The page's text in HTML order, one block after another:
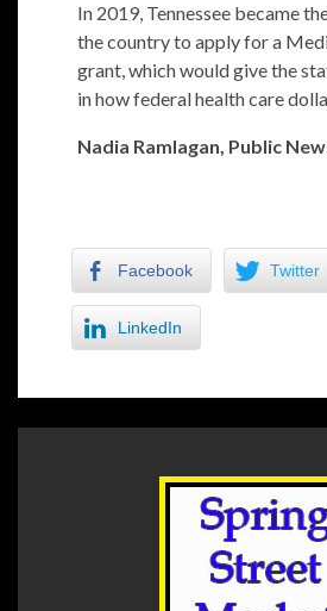
In 2019, Tennessee became
the country to apply for a
grant, which would give the
in how federal health care
Nadia Ramlagan, Public
Facebook Twitter
LinkedIn